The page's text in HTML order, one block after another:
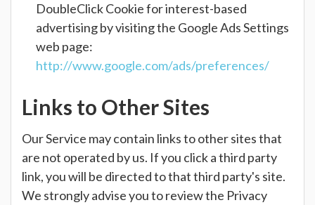
DoubleClick Cookie for interest-based
advertising by visiting the Google Ads Settings
web page:
http://www.google.com/ads/preferences/
Links to Other Sites
Our Service may contain links to other sites that
are not operated by us. If you click a third party
link, you will be directed to that third party's site.
We strongly advise you to review the Privacy